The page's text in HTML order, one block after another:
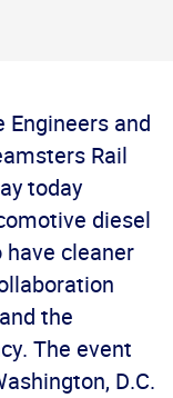
and
Rail
today
diesel
cleaner
the
The event
D.C.